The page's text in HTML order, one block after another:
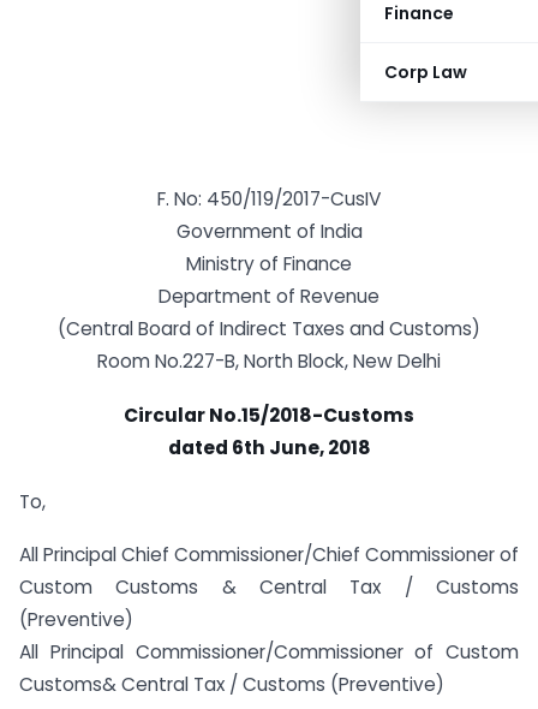
Finance
Corp Law
F. No: 450/119/2017-CusIV
Government of India
Ministry of Finance
Department of Revenue
(Central Board of Indirect Taxes and Customs)
Room No.227-B, North Block, New Delhi
Circular No.15/2018-Customs
dated 6th June, 2018
To,
All Principal Chief Commissioner/Chief Commissioner of
Custom Customs & Central Tax / Customs
(Preventive)
All Principal Commissioner/Commissioner of Custom
Customs& Central Tax / Customs (Preventive)